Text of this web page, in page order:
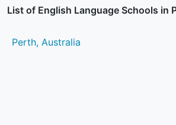
List of English Language Schools in
Perth, Australia